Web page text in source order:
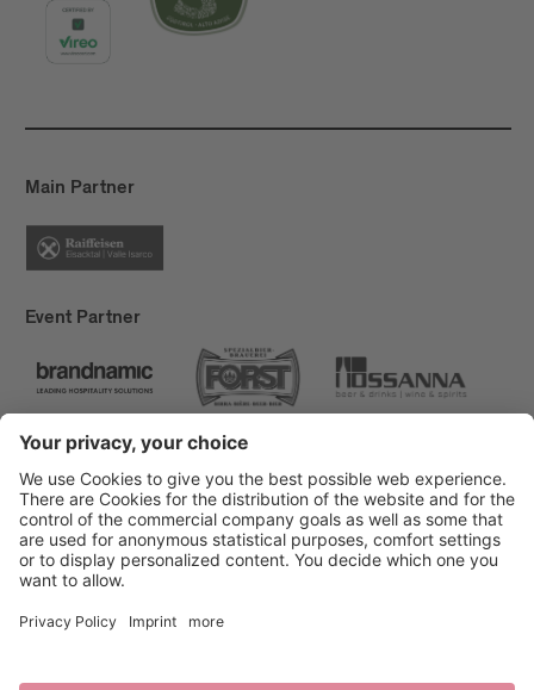
Main Partner
Event Partner
Brixen Tourism
Privacy
Accessibility Statement